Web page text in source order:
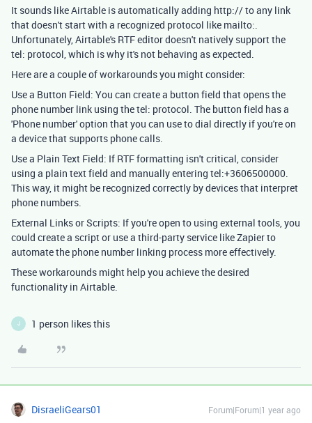
It sounds like Airtable is automatically adding http:// to any link
that doesn't start with a recognized protocol like mailto:.
Unfortunately, Airtable's RTF editor doesn't natively support the
tel: protocol, which is why it's not behaving as expected.
Here are a couple of workarounds you might consider:
Use a Button Field: You can create a button field that opens the
phone number link using the tel: protocol. The button field has a
'Phone number' option that you can use to dial directly if you're on
a device that supports phone calls.
Use a Plain Text Field: If RTF formatting isn't critical, consider
using a plain text field and manually entering tel:+3606500000.
This way, it might be recognized correctly by devices that interpret
phone numbers.
External Links or Scripts: If you're open to using external tools, you
could create a script or use a third-party service like Zapier to
automate the phone number linking process more effectively.
These workarounds might help you achieve the desired
functionality in Airtable.
J 1 person likes this
DisraeliGears01 Forum|Forum|1 year ago